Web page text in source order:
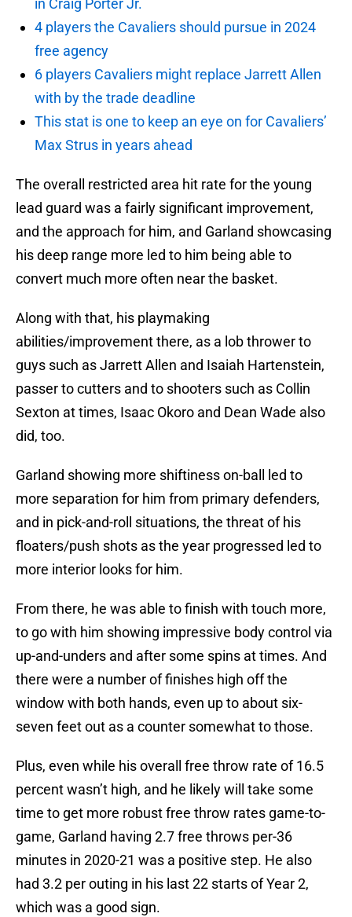
in Craig Porter Jr.
4 players the Cavaliers should pursue in 2024
free agency
6 players Cavaliers might replace Jarrett Allen
with by the trade deadline
This stat is one to keep an eye on for Cavaliers’
Max Strus in years ahead
The overall restricted area hit rate for the young
lead guard was a fairly significant improvement,
and the approach for him, and Garland showcasing
his deep range more led to him being able to
convert much more often near the basket.
Along with that, his playmaking
abilities/improvement there, as a lob thrower to
guys such as Jarrett Allen and Isaiah Hartenstein,
passer to cutters and to shooters such as Collin
Sexton at times, Isaac Okoro and Dean Wade also
did, too.
Garland showing more shiftiness on-ball led to
more separation for him from primary defenders,
and in pick-and-roll situations, the threat of his
floaters/push shots as the year progressed led to
more interior looks for him.
From there, he was able to finish with touch more,
to go with him showing impressive body control via
up-and-unders and after some spins at times. And
there were a number of finishes high off the
window with both hands, even up to about six-
seven feet out as a counter somewhat to those.
Plus, even while his overall free throw rate of 16.5
percent wasn’t high, and he likely will take some
time to get more robust free throw rates game-to-
game, Garland having 2.7 free throws per-36
minutes in 2020-21 was a positive step. He also
had 3.2 per outing in his last 22 starts of Year 2,
which was a good sign.